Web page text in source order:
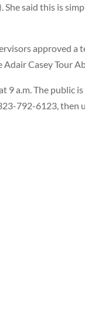
said this is
approved
Casey Tour
9 a.m. The
792-6123, then